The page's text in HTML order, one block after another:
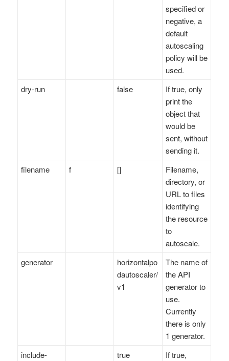
specified or
negative, a
default
autoscaling
policy will be
used.
dry-run
false
If true, only
print the
object that
would be
sent, without
sending it.
filename
f []
Filename,
directory, or
URL to files
identifying
the resource
to
autoscale.
generator
horizontalpo
dautoscaler/
v1
The name of
the API
generator to
use.
Currently
there is only
1 generator.
include-
true
If true,